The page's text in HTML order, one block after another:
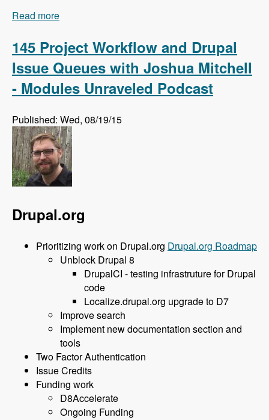
Read more
Podcast
145 Project Workflow and Drupal
Issue Queues with Joshua Mitchell
- Modules Unraveled Podcast
Published: Wed, 08/19/15
Drupal.org
Prioritizing work on Drupal.org Drupal.org Roadmap
Unblock Drupal 8
DrupalCI - testing infrastruture for Drupal
code
Localize.drupal.org upgrade to D7
Improve search
Implement new documentation section and
tools
Two Factor Authentication
Issue Credits
Funding work
D8Accelerate
Ongoing Funding